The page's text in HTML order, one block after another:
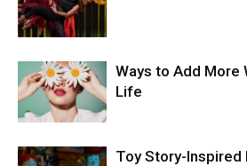
Ways to Add More
Life
Toy Story-Inspired